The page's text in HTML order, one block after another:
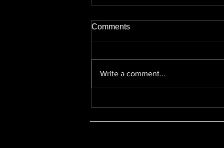
[2025] EWHC 2536 (KB)
Comments
Write a comment...